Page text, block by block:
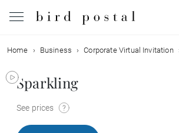
Wedding
Birth
Home Business Corporate Virtual Invitation
Sparkling
See prices